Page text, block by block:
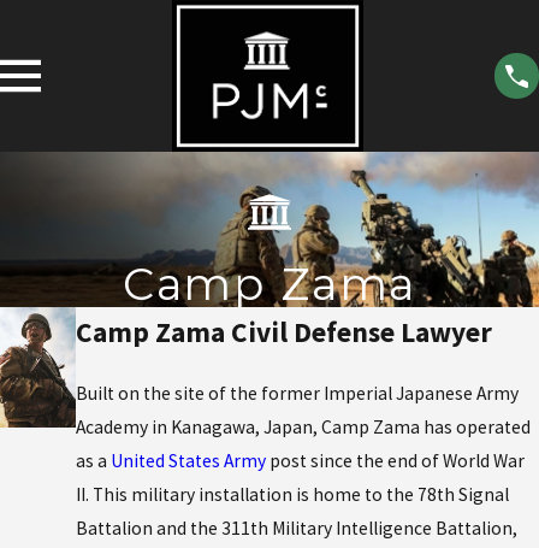
Camp Zama
Camp Zama Civil Defense Lawyer
Built on the site of the former Imperial Japanese Army
Academy in Kanagawa, Japan, Camp Zama has operated
as a United States Armypost since the end of World War
II. This military installation is home to the 78th Signal
Battalion and the 311th Military Intelligence Battalion,